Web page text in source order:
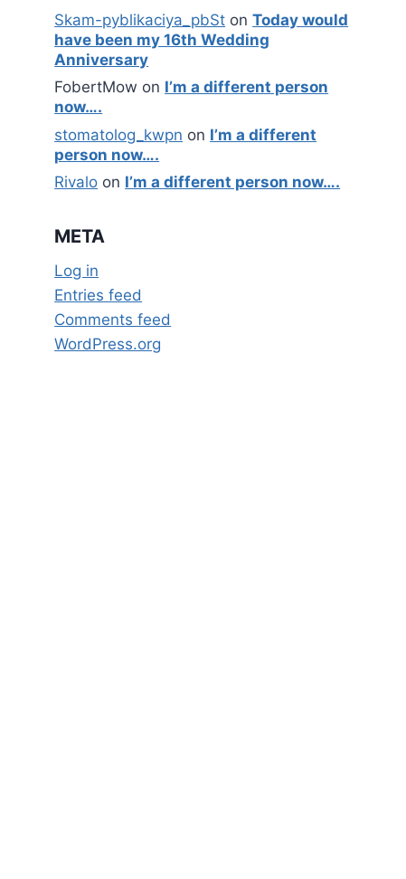
Skam-pyblikaciya_pbSt onToday would
have been my 16th Wedding
Anniversary
FobertMow on I’m a different person
now….
stomatolog_kwpn on I’m a different
person now….
Rivalo on I’m a different person now….
META
Log in
Entries feed
Comments feed
WordPress.org